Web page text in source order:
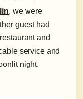
, we were
guest had
and
service and
night.